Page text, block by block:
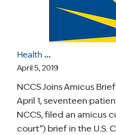
Health Care Roundup: NCCS Joins Court Brief in ACA Suit; Challenges of Care Coordination; A Stage 4 Survivor on Living in the Present; More
April 5, 2019
NCCS Joins Amicus
April 1, seventeen
NCCS, filed an amicus
court”) brief in the U.S.